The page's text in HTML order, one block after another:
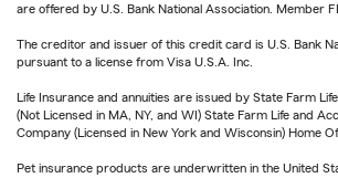
are offered by U.S. Bank National Association. Member
The creditor and issuer of this credit card is U.S. Bank
pursuant to a license from Visa U.S.A. Inc.
Life Insurance and annuities are issued by State Farm
(Not Licensed in MA, NY, and WI) State Farm Life and
Company (Licensed in New York and Wisconsin) Home
Pet insurance products are underwritten in the United